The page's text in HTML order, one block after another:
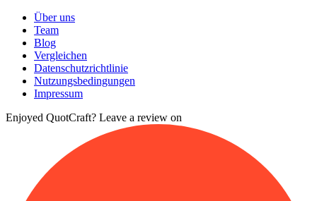
Über uns
Team
Blog
Vergleichen
Datenschutzrichtlinie
Nutzungsbedingungen
Impressum
Enjoyed QuotCraft? Leave a review on